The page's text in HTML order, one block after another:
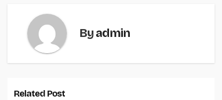
Byadmin
Related Post